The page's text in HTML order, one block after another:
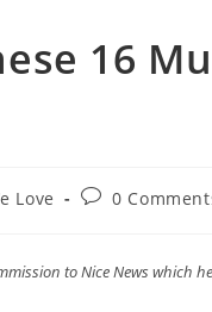
16
Love
Post0
to Nice News which